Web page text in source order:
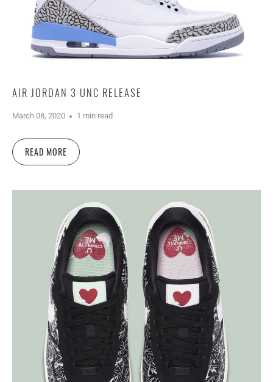
AIR JORDAN 3 UNC RELEASE
March 08, 2020 1 min read
READ MORE